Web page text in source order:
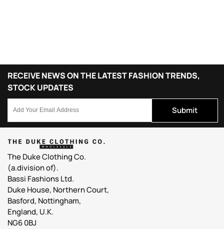
RECEIVE NEWS ON THE LATEST FASHION TRENDS,
STOCK UPDATES
Submit
The Duke Clothing Co.
(a.division of).
Bassi Fashions Ltd.
Duke House, Northern Court,
Basford, Nottingham,
England, U.K.
NG6 0BJ